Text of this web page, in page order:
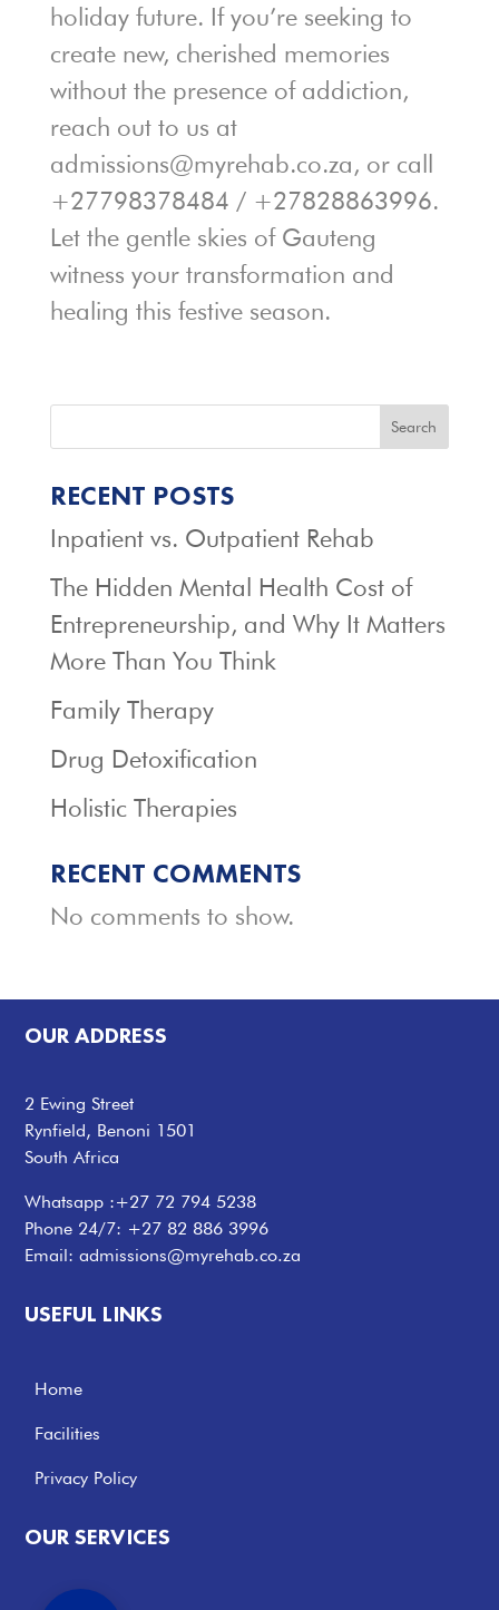
holiday future. If you’re seeking to
create new, cherished memories
without the presence of addiction,
reach out to us at
admissions@myrehab.co.za, or call
+27798378484 / +27828863996.
Let the gentle skies of Gauteng
witness your transformation and
healing this festive season.
Search
RECENT POSTS
Inpatient vs. Outpatient Rehab
The Hidden Mental Health Cost of
Entrepreneurship, and Why It Matters
More Than You Think
Family Therapy
Drug Detoxification
Holistic Therapies
RECENT COMMENTS
No comments to show.
OUR ADDRESS
2 Ewing Street
Rynfield, Benoni 1501
South Africa
Whatsapp :+27 72 794 5238
Phone 24/7: +27 82 886 3996
Email:admissions@myrehab.co.za
USEFUL LINKS
Home
Facilities
Privacy Policy
OUR SERVICES